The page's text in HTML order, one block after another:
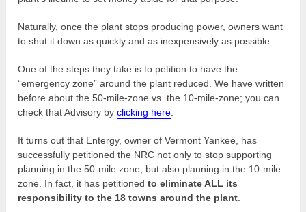
Naturally, once the plant stops producing power, owners want
to shut it down as quickly and as inexpensively as possible.
One of the steps they take is to petition to have the
“emergency zone” around the plant reduced. We have written
before about the 50-mile-zone vs. the 10-mile-zone; you can
check that Advisory byclicking here
It turns out that Entergy, owner of Vermont Yankee, has
successfully petitioned the NRC not only to stop supporting
planning in the 50-mile zone, but also planning in the 10-mile
zone. In fact, it has petitionedto eliminate ALL its
responsibility to the 18 towns around the plant